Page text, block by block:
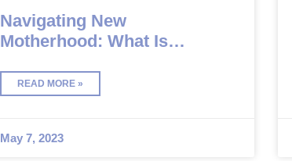
Navigating New
Motherhood: What Is
READ MORE »
May 7, 2023